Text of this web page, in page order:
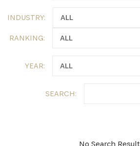
INDUSTRY:
RANKING:
YEAR:
SEARCH:
No Search Result